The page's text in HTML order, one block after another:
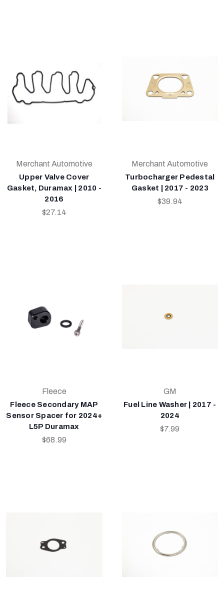
Merchant Automotive
Upper Valve Cover
Gasket, Duramax | 2010 -
2016
$27.14
Merchant Automotive
Turbocharger Pedestal
Gasket | 2017 - 2023
$39.94
Fleece
Fleece Secondary MAP
Sensor Spacer for 2024+
L5P Duramax
$68.99
GM
Fuel Line Washer | 2017 -
2024
$7.99